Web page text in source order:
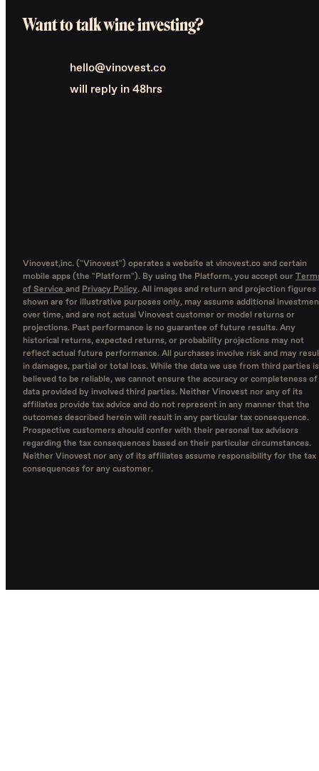
Want to talk wine investing?
hello@vinovest.co
will reply in 48hrs
Vinovest,inc. ("Vinovest") operates a website at vinovest.co and certain
mobile apps (the "Platform"). By using the Platform, you accept our
of Service and Privacy Policy. All images and return and projection figures
shown are for illustrative purposes only, may assume additional
over time, and are not actual Vinovest customer or model returns or
projections. Past performance is no guarantee of future results. Any
historical returns, expected returns, or probability projections may not
reflect actual future performance. All purchases involve risk and may
in damages, partial or total loss. While the data we use from third parties is
believed to be reliable, we cannot ensure the accuracy or completeness of
data provided by involved third parties. Neither Vinovest nor any of its
affiliates provide tax advice and do not represent in any manner that the
outcomes described herein will result in any particular tax consequence.
Prospective customers should confer with their personal tax advisors
regarding the tax consequences based on their particular circumstances.
Neither Vinovest nor any of its affiliates assume responsibility for the tax
consequences for any customer.